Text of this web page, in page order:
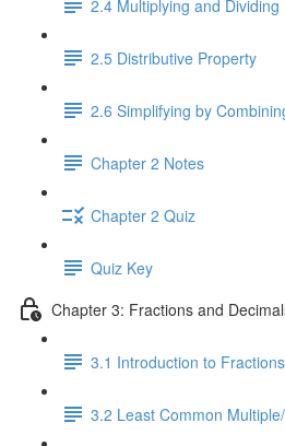
2.4 Multiplying and
2.5 Distributive Property
2.6 Simplifying by
Chapter 2 Notes
Chapter 2 Quiz
Quiz Key
Chapter 3: Fractions and
3.1 Introduction to
3.2 Least Common